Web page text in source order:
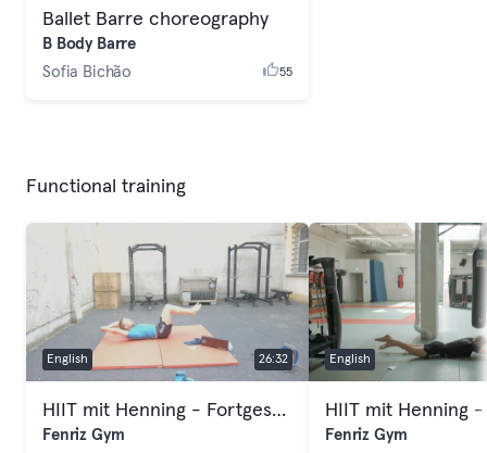
Ballet Barre choreography
B Body Barre
Sofia Bichão
55
Functional training
English 26:32
HIIT mit Henning - Fortgeschritten
Fenriz Gym
English
HIIT mit Henning -
Fenriz Gym